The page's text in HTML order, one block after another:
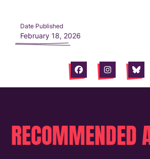
Date Published
February 18, 2026
FacebookInstagram
RECOMMENDED